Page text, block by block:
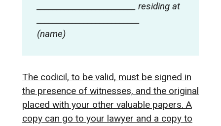
_________________________ residing at
__________________________
(name)
The codicil, to be valid, must be signed in
the presence of witnesses, and the original
placed with your other valuable papers. A
copy can go to your lawyer and a copy to